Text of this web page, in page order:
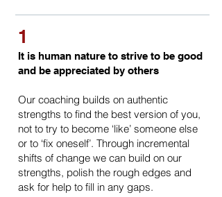
1
It is human nature to strive to be good
and be appreciated by others
Our coaching builds on authentic
strengths to find the best version of you,
not to try to become ‘like’ someone else
or to ‘fix oneself’. Through incremental
shifts of change we can build on our
strengths, polish the rough edges and
ask for help to fill in any gaps.